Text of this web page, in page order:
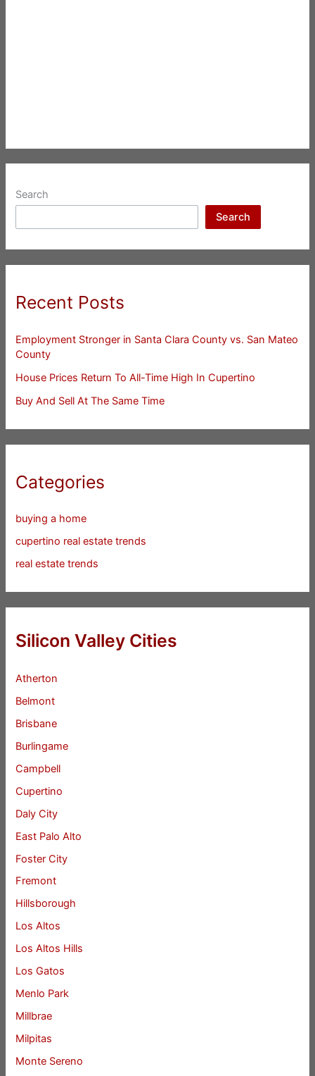
Search
Search
Recent Posts
Employment Stronger in Santa Clara County vs. San Mateo
County
House Prices Return To All-Time High In Cupertino
Buy And Sell At The Same Time
Categories
buying a home
cupertino real estate trends
real estate trends
Silicon Valley Cities
Atherton
Belmont
Brisbane
Burlingame
Campbell
Cupertino
Daly City
East Palo Alto
Foster City
Fremont
Hillsborough
Los Altos
Los Altos Hills
Los Gatos
Menlo Park
Millbrae
Milpitas
Monte Sereno